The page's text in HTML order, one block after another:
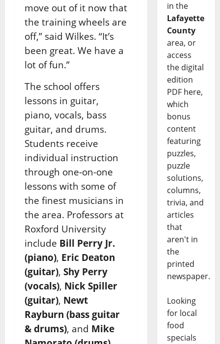
move out of it now that
the training wheels are
off,” said Wilkes. “It’s
been great. We have a
lot of fun.”
The school offers
lessons in guitar,
piano, vocals, bass
guitar, and drums.
Students receive
individual instruction
through one-on-one
lessons with some of
the finest musicians in
the area. Professors at
Roxford University
include Bill Perry Jr.
(piano), Eric Deaton
(guitar), Shy Perry
(vocals), Nick Spiller
(guitar), Newt
Rayburn (bass guitar
& drums), and Mike
in the
Lafayette
County
area, or
access
the digital
edition
PDF here,
which
bonus
content
featuring
puzzles,
puzzle
solutions,
columns,
trivia, and
articles
that
aren't in
the
printed
newspaper.
Looking
for local
food
specials